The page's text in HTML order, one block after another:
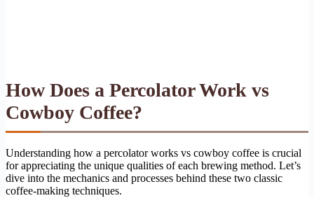
How Does a Percolator Work vs
Cowboy Coffee?
Understanding how a percolator works vs cowboy coffee is crucial
for appreciating the unique qualities of each brewing method. Let’s
dive into the mechanics and processes behind these two classic
coffee-making techniques.